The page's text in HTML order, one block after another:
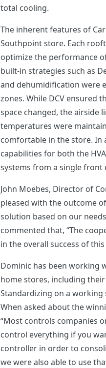
total cooling.
The inherent features of
Southpoint store. Each
optimize the performance
built-in strategies such as
and dehumidification were
zones. While DCV ensured
space changed, the airside
temperatures were
comfortable in the store. In
capabilities for both the
systems from a single front
John Moebes, Director of
pleased with the outcome
solution based on our
commented that, “The
in the overall success of
Dominic has been working
home stores, including
Standardizing on a
When asked about the
“Most controls companies
control everything if you
controller in order to
we were also able to use